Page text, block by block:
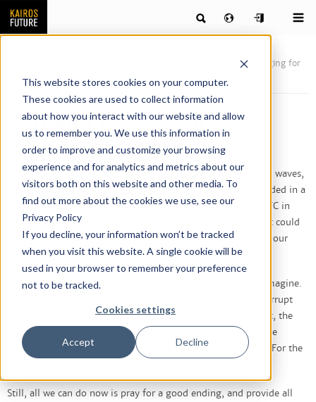
This website stores cookies on your computer.
These cookies are used to collect information
about how you interact with our website and allow
us to remember you. We use this information in
order to improve and customize your browsing
experience and for analytics and metrics about our
visitors both on this website and other media. To
find out more about the cookies we use, see our
Privacy Policy
If you decline, your information won’t be tracked
when you visit this website. A single cookie will be
used in your browser to remember your preference
not to be tracked.
Cookies settings
Accept Decline
Longing for
Spring
Longing for Spring
When we at Kairos Future 20 years ago developed our 80-
yearsfour-seasons modelof Western cultural and economic waves,
we came to the conclusion that, historically, every winter ended in a
Great War. Although, we’ve just had witnessed the fall of WTC in
New York, it was still hard to imagine that anything like that could
happen in 20 years, somewhere around 2020-2025. Not in our
time, not in the peaceful West.
Yet it has happened, and in a way that was even harder to imagine.
The attack on a peaceful democracy by its aggressive and corrupt
big brother has taken us all by surprise. In this very moment, the
brave Ukrainians are fighting not only their own war, they are
fighting for us all. For an open and trust based world order. For the
Still, all we can do now is pray for a good ending, and provide all